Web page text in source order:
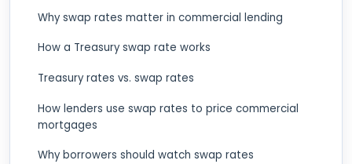
Why swap rates matter in commercial lending
How a Treasury swap rate works
Treasury rates vs. swap rates
How lenders use swap rates to price commercial
mortgages
Why borrowers should watch swap rates